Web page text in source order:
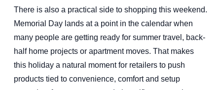
There is also a practical side to shopping this weekend.
Memorial Day lands at a point in the calendar when
many people are getting ready for summer travel, back-
half home projects or apartment moves. That makes
this holiday a natural moment for retailers to push
products tied to convenience, comfort and setup